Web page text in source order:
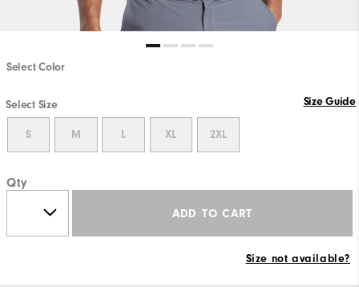
Select Color
Select Size Size Guide
S M L XL 2XL
Qty
ADD TO CART
Size not available?